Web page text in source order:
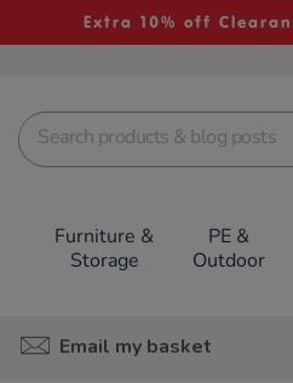
Extra 10% off
Furniture &
Storage
PE &
Outdoor
Email my basket